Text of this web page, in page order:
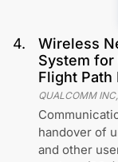
4.
Wireless
System for
Flight Path
QUALCOMM INC,
handover of
and other